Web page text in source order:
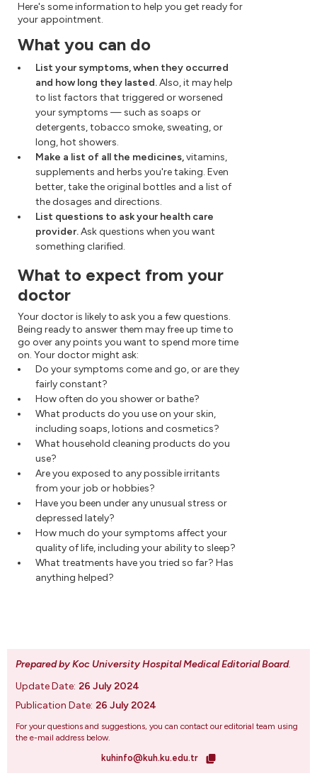
Here's some information to help you get ready for
your appointment.
What you can do
List your symptoms, when they occurred
and how long they lasted.Also, it may help
to list factors that triggered or worsened
your symptoms — such as soaps or
detergents, tobacco smoke, sweating, or
long, hot showers.
Make a list of all the medicines,vitamins,
supplements and herbs you're taking. Even
better, take the original bottles and a list of
the dosages and directions.
List questions to ask your health care
provider.Ask questions when you want
something clarified.
What to expect from your
doctor
Your doctor is likely to ask you a few questions.
Being ready to answer them may free up time to
go over any points you want to spend more time
on. Your doctor might ask:
Do your symptoms come and go, or are they
fairly constant?
How often do you shower or bathe?
What products do you use on your skin,
including soaps, lotions and cosmetics?
What household cleaning products do you
use?
Are you exposed to any possible irritants
from your job or hobbies?
Have you been under any unusual stress or
depressed lately?
How much do your symptoms affect your
quality of life, including your ability to sleep?
What treatments have you tried so far? Has
anything helped?
Prepared by Koc University Hospital Medical Editorial Board.
Update Date: 26 July 2024
Publication Date: 26 July 2024
For your questions and suggestions, you can contact our editorial team using
the e-mail address below.
kuhinfo@kuh.ku.edu.tr